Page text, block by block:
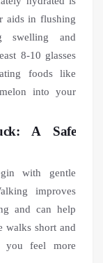
aids in flushing
swelling and
8-10 glasses
foods like
into your
A Safe
with gentle
improves
and can help
walks short and
you feel more